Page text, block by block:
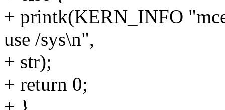
+ printk(KERN_INFO
use /sys\n",
+ str);
+ return 0;